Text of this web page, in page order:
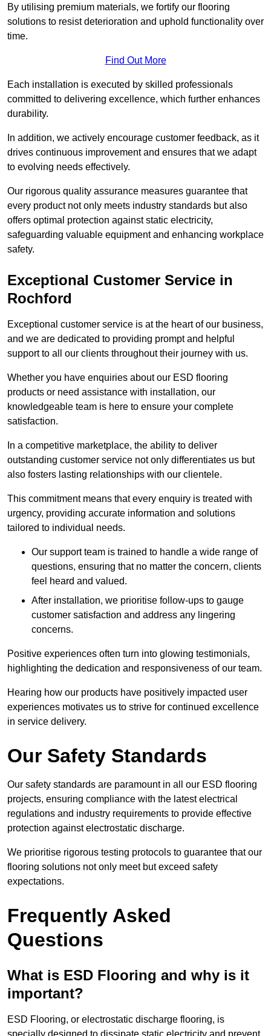
By utilising premium materials, we fortify our flooring
solutions to resist deterioration and uphold functionality over
time.
Find Out More
Each installation is executed by skilled professionals
committed to delivering excellence, which further enhances
durability.
In addition, we actively encourage customer feedback, as it
drives continuous improvement and ensures that we adapt
to evolving needs effectively.
Our rigorous quality assurance measures guarantee that
every product not only meets industry standards but also
offers optimal protection against static electricity,
safeguarding valuable equipment and enhancing workplace
safety.
Exceptional Customer Service in
Rochford
Exceptional customer service is at the heart of our business,
and we are dedicated to providing prompt and helpful
support to all our clients throughout their journey with us.
Whether you have enquiries about our ESD flooring
products or need assistance with installation, our
knowledgeable team is here to ensure your complete
satisfaction.
In a competitive marketplace, the ability to deliver
outstanding customer service not only differentiates us but
also fosters lasting relationships with our clientele.
This commitment means that every enquiry is treated with
urgency, providing accurate information and solutions
tailored to individual needs.
Our support team is trained to handle a wide range of
questions, ensuring that no matter the concern, clients
feel heard and valued.
After installation, we prioritise follow-ups to gauge
customer satisfaction and address any lingering
concerns.
Positive experiences often turn into glowing testimonials,
highlighting the dedication and responsiveness of our team.
Hearing how our products have positively impacted user
experiences motivates us to strive for continued excellence
in service delivery.
Our Safety Standards
Our safety standards are paramount in all our ESD flooring
projects, ensuring compliance with the latest electrical
regulations and industry requirements to provide effective
protection against electrostatic discharge.
We prioritise rigorous testing protocols to guarantee that our
flooring solutions not only meet but exceed safety
expectations.
Frequently Asked
Questions
What is ESD Flooring and why is it
important?
ESD Flooring, or electrostatic discharge flooring, is